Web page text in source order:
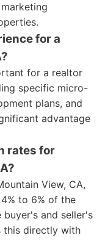
for a
for a realtor
specific micro-
plans, and
advantage
rates for
View, CA,
to 6% of the
and seller's
this directly with